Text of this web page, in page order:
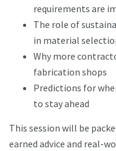
requirements are
The role of
in material
Why more
fabrication shops
Predictions for
to stay ahead
This session will be
earned advice and real-